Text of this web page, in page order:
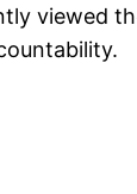
viewed